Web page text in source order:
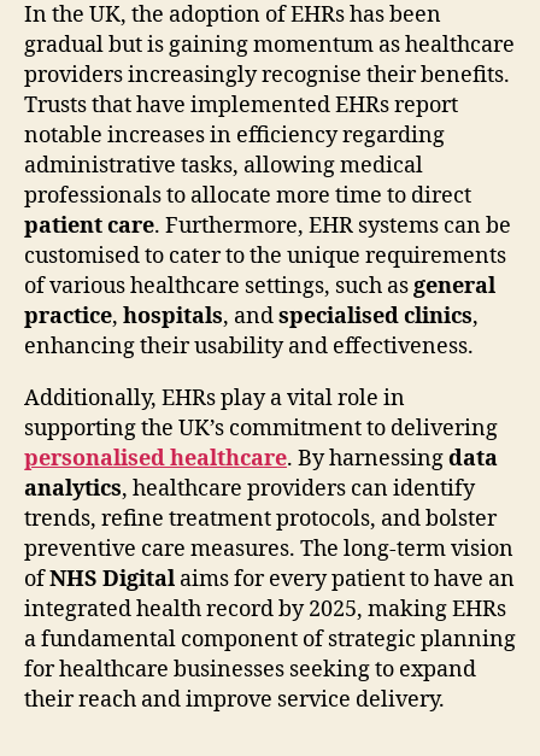
In the UK, the adoption of EHRs has been
gradual but is gaining momentum as healthcare
providers increasingly recognise their benefits.
Trusts that have implemented EHRs report
notable increases in efficiency regarding
administrative tasks, allowing medical
professionals to allocate more time to direct
patient care. Furthermore, EHR systems can be
customised to cater to the unique requirements
of various healthcare settings, such asgeneral
practice, hospitals, andspecialised clinics,
enhancing their usability and effectiveness.
Additionally, EHRs play a vital role in
supporting the UK’s commitment to delivering
personalised healthcare. By harnessingdata
analytics, healthcare providers can identify
trends, refine treatment protocols, and bolster
preventive care measures. The long-term vision
ofNHS Digital aims for every patient to have an
integrated health record by 2025, making EHRs
a fundamental component of strategic planning
for healthcare businesses seeking to expand
their reach and improve service delivery.